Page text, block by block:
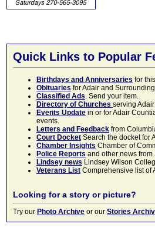
Quick Links to Popular
Birthdays and Anniversaries for
Obituaries for Adair and
Classified Ads. Send your item.
Directory of Churches serving
Events Update in or for Adair
events.
Letters and Feedback from
Court Docket Search the docket for
Chamber Insights Chamber of
Police Reports and other news
Lindsey news Lindsey Wilson
Veterans List Comprehensive list of
Looking for a story or picture?
Try our Photo Archive or our Stories